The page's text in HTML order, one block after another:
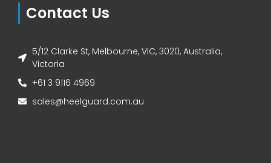
Contact Us
5/12 Clarke St, Melbourne, VIC, 3020, Australia,
Victoria
+61 3 9116 4969
sales@heelguard.com.au